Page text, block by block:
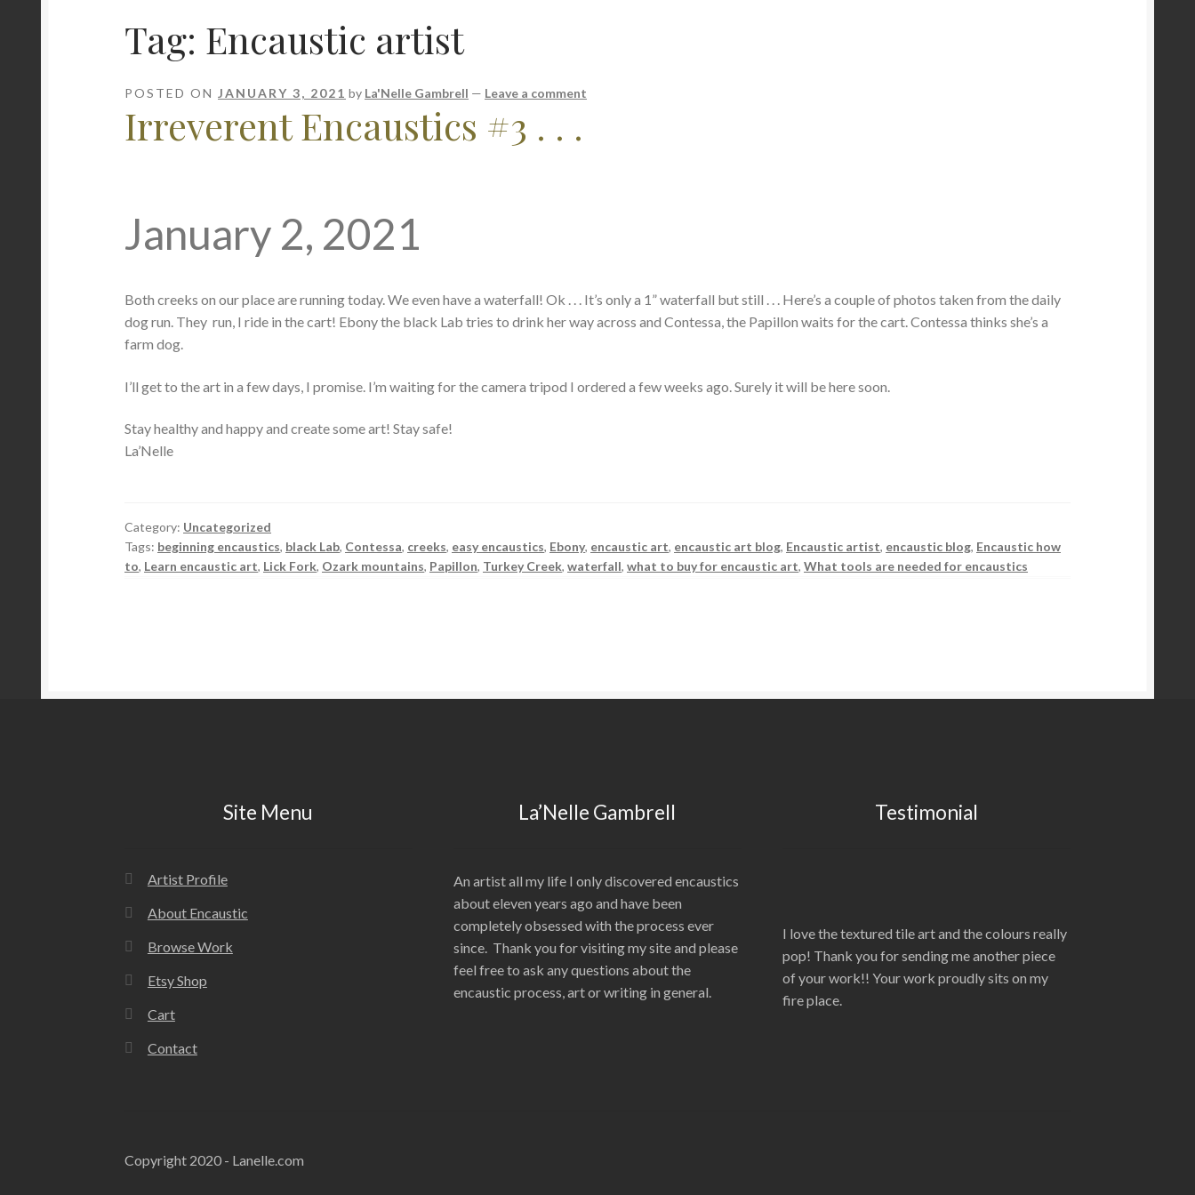
Tag: Encaustic artist
POSTED ONJANUARY 3, 2021 by La'Nelle Gambrell — Leave a comment
Irreverent Encaustics #3 . . .
January 2, 2021
Both creeks on our place are running today. We even have a waterfall! Ok . . . It’s only a 1” waterfall but still . . . Here’s a couple of photos taken from the daily
dog run. They run, I ride in the cart! Ebony the black Lab tries to drink her way across and Contessa, the Papillon waits for the cart. Contessa thinks she’s a
farm dog.
I’ll get to the art in a few days, I promise. I’m waiting for the camera tripod I ordered a few weeks ago. Surely it will be here soon.
Stay healthy and happy and create some art! Stay safe!
La’Nelle
Category: Uncategorized
Tags: beginning encaustics, black Lab, Contessa, creeks, easy encaustics, Ebony, encaustic art, encaustic art blog, Encaustic artist, encaustic blog, Encaustic how
to, Learn encaustic art, Lick Fork, Ozark mountains, Papillon, Turkey Creek,waterfall,what to buy for encaustic art,What tools are needed for encaustics
Site Menu
Artist Profile
About Encaustic
Browse Work
Etsy Shop
Cart
Contact
La’Nelle Gambrell
An artist all my life I only discovered encaustics
about eleven years ago and have been
completely obsessed with the process ever
since. Thank you for visiting my site and please
feel free to ask any questions about the
encaustic process, art or writing in general.
Testimonial
I love the textured tile art and the colours really
pop! Thank you for sending me another piece
of your work!! Your work proudly sits on my
fire place.
Copyright 2020 - Lanelle.com